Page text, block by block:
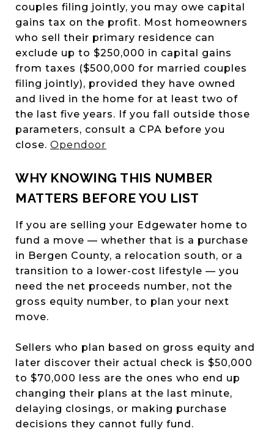
couples filing jointly, you may owe capital
gains tax on the profit. Most homeowners
who sell their primary residence can
exclude up to $250,000 in capital gains
from taxes ($500,000 for married couples
filing jointly), provided they have owned
and lived in the home for at least two of
the last five years. If you fall outside those
parameters, consult a CPA before you
close. Opendoor
WHY KNOWING THIS NUMBER
MATTERS BEFORE YOU LIST
If you are selling your Edgewater home to
fund a move — whether that is a purchase
in Bergen County, a relocation south, or a
transition to a lower-cost lifestyle — you
need the net proceeds number, not the
gross equity number, to plan your next
move.
Sellers who plan based on gross equity and
later discover their actual check is $50,000
to $70,000 less are the ones who end up
changing their plans at the last minute,
delaying closings, or making purchase
decisions they cannot fully fund.